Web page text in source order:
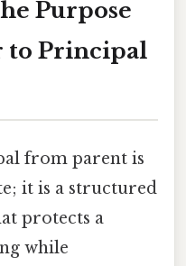
Purpose
to Principal
from parent is
it is a structured
protects a
while